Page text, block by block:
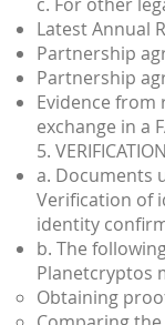
Latest Annual
Partnership
Partnership
Evidence
exchange in a
5. VERIFICATION
a. Documents
Verification of
identity
b. The
Planetcryptos
Obtaining